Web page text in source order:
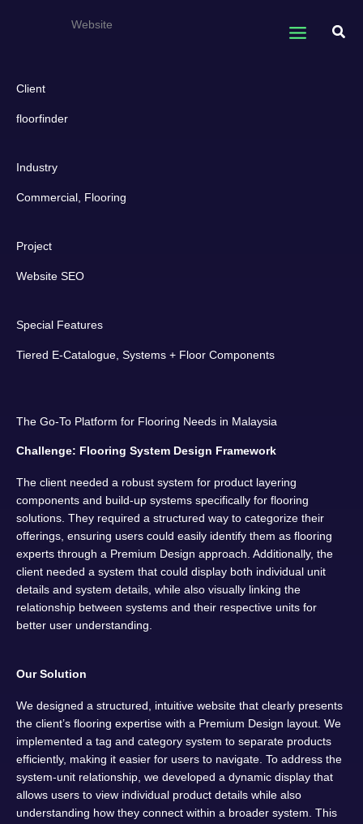
Website
Client
floorfinder
Industry
Commercial, Flooring
Project
Website SEO
Special Features
Tiered E-Catalogue, Systems + Floor Components
The Go-To Platform for Flooring Needs in Malaysia
Challenge: Flooring System Design Framework
The client needed a robust system for product layering
components and build-up systems specifically for flooring
solutions. They required a structured way to categorize their
offerings, ensuring users could easily identify them as flooring
experts through a Premium Design approach. Additionally, the
client needed a system that could display both individual unit
details and system details, while also visually linking the
relationship between systems and their respective units for
better user understanding.
Our Solution
We designed a structured, intuitive website that clearly presents
the client’s flooring expertise with a Premium Design layout. We
implemented a tag and category system to separate products
efficiently, making it easier for users to navigate. To address the
system-unit relationship, we developed a dynamic display that
allows users to view individual product details while also
understanding how they connect within a broader system. This